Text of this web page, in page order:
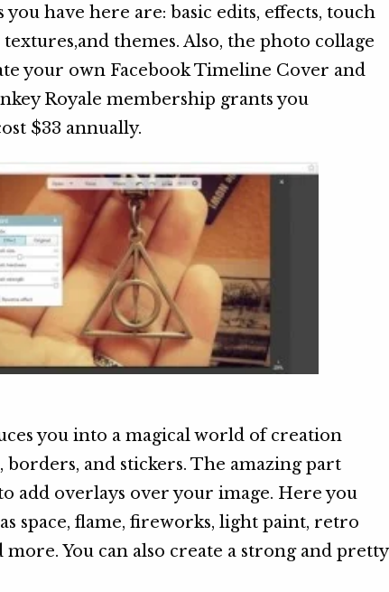
have here are: basic edits, effects, touch
themes. Also, the photo collage
your own Facebook Timeline Cover and
Royale membership grants you
$33 annually.
you into a magical world of creation
and stickers. The amazing part
add overlays over your image. Here you
space, flame, fireworks, light paint, retro
more. You can also create a strong and pretty